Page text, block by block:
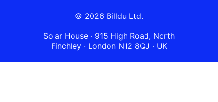
© 2026 Billdu Ltd.
Solar House · 915 High Road, North
Finchley · London N12 8QJ · UK